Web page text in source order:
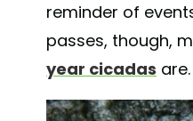
reminder of
passes, though,
year cicadas